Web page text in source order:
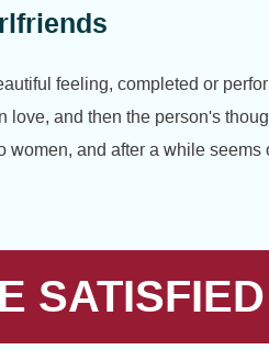
feeling, completed or
love, and then the person's
and after a while